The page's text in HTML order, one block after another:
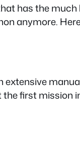
has the
anymore.
first mission